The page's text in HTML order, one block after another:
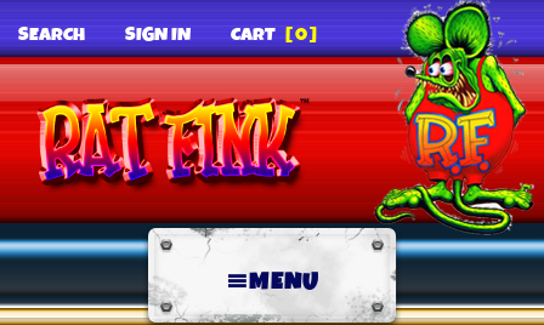
SEARCH SIGN IN CART [0]
MENU